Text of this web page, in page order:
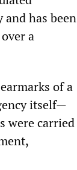
has been
a
of a
itself—
were carried